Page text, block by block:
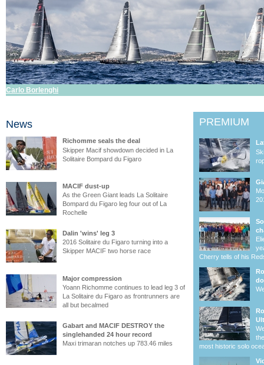
Carlo Borlenghi
News
Richomme seals the deal
Skipper Macif showdown decided in La
Solitaire Bompard du Figaro
MACIF dust-up
As the Green Giant leads La Solitaire
Bompard du Figaro leg four out of La
Rochelle
Dalin 'wins' leg 3
2016 Solitaire du Figaro turning into a
Skipper MACIF two horse race
Major compression
Yoann Richomme continues to lead leg 3 of
La Solitaire du Figaro as frontrunners are
all but becalmed
Gabart and MACIF DESTROY the
singlehanded 24 hour record
Maxi trimaran notches up 783.46 miles
PREMIUM
Cherry tells of his
most historic solo